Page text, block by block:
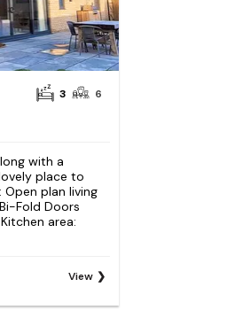
3 6
with a
place to
Open plan living
Fold Doors
area:
View